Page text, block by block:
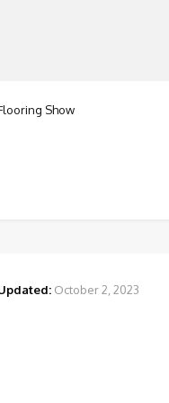
Show
October 2, 2023